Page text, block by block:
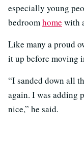
especially young
bedroomhome with
Like many a proud
it up before moving
“I sanded down all
again. I was adding
nice,” he said.